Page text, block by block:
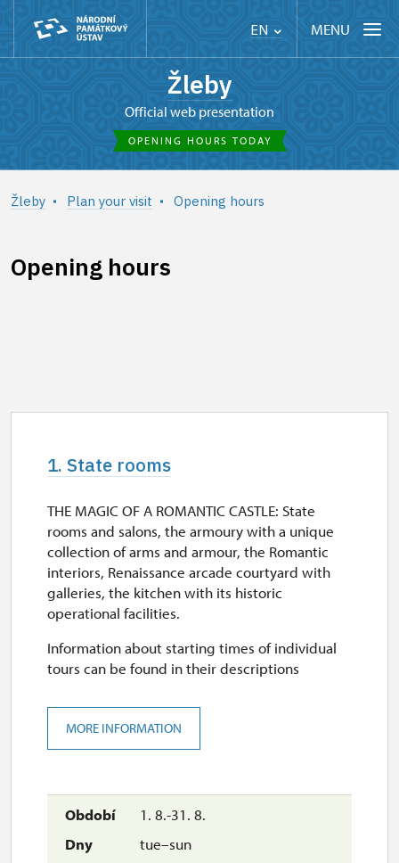
EN MENU
Žleby
Official web presentation
OPENING HOURS TODAY
Žleby Plan your visit Opening hours
Opening hours
1. State rooms
1. 8.-31. 8.
tue–sun
THE MAGIC OF A ROMANTIC CASTLE: State
rooms and salons, the armoury with a unique
collection of arms and armour, the Romantic
interiors, Renaissance arcade courtyard with
galleries, the kitchen with its historic
operational facilities.
Information about starting times of individual
tours can be found in their descriptions
MORE INFORMATION